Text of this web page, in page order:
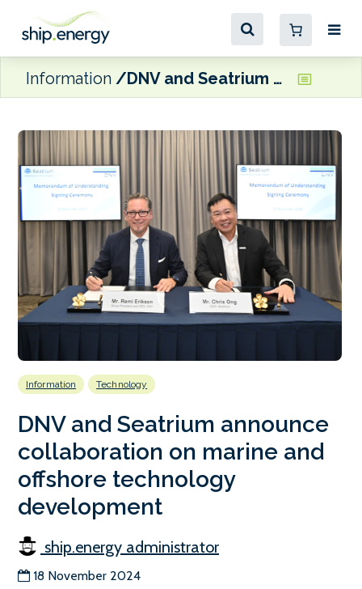
Information DNV and Seatrium announce collaboration on marine and offshore technology development
Information Technology
DNV and Seatrium announce
collaboration on marine and
offshore technology
development
ship.energy administrator
18 November 2024